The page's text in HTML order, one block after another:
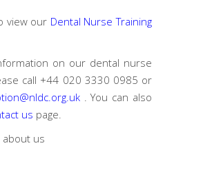
view our Dental Nurse Training
on our dental nurse
call +44 020 3330 0985 or
. You can also
us page.
about us